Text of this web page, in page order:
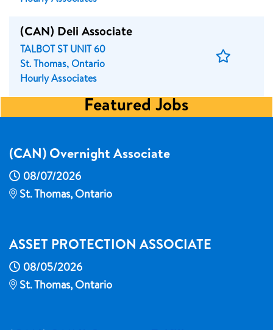
(CAN) Deli Associate
TALBOT ST UNIT 60
St. Thomas, Ontario
Hourly Associates
Save
Featured Jobs
(CAN) Overnight Associate
08/07/2026
St. Thomas, Ontario
ASSET PROTECTION ASSOCIATE
08/05/2026
St. Thomas, Ontario